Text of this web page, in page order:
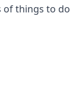
of things to do